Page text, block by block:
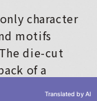
character
motifs
die-cut
of a
onTranslated by AI